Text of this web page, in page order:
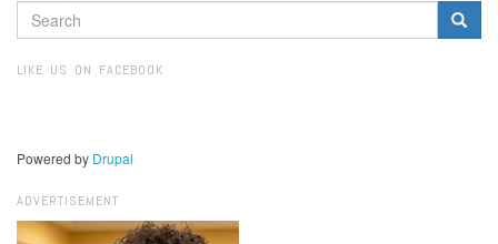
SEARCH
FORM
LIKE US ON FACEBOOK
Powered by Drupal
ADVERTISEMENT